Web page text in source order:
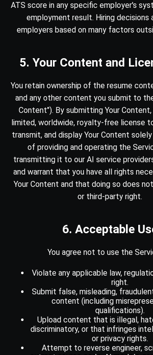
ATS score in any specific employer's
employment result. Hiring decisions
employers based on many factors
5. Your Content and
You retain ownership of the resume
and any other content you submit to
Content"). By submitting Your
limited, worldwide, royalty-free license
transmit, and display Your Content
of providing and operating the
transmitting it to our AI service
and warrant that you have all rights
Your Content and that doing so does
or third-party right.
6. Acceptable
You agree not to use the
Violate any applicable law,
right.
Submit false, misleading,
content (including
qualifications).
Upload content that is illegal,
discriminatory, or that infringes
or privacy rights.
Attempt to reverse engineer,